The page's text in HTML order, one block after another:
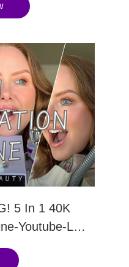
5 In 1 40K
Youtube-LY-